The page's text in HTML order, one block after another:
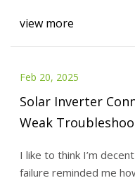
view more
Feb 20, 2025
Solar Inverter
Weak
I like to think I’m
failure reminded me